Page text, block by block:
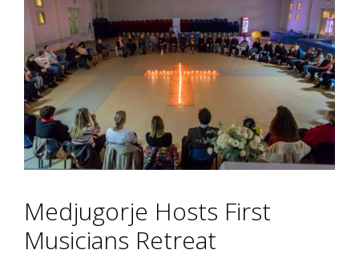
Medjugorje Hosts First
Musicians Retreat